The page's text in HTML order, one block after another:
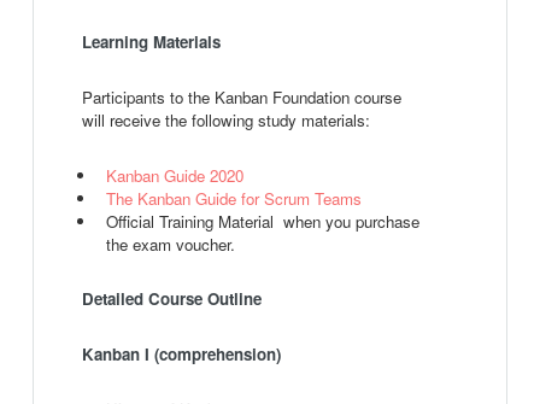
Learning Materials
Participants to the Kanban Foundation course
will receive the following study materials:
Kanban Guide 2020
The Kanban Guide for Scrum Teams
Official Training Material when you purchase
the exam voucher.
Detailed Course Outline
Kanban I (comprehension)